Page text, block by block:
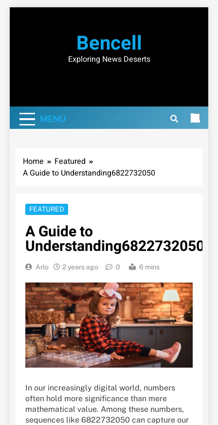
Bencell
Exploring News Deserts
MENU
Home
Featured
A Guide to Understanding6822732050
FEATURED
A Guide to
Understanding6822732050
Arlo 2 years ago 0 6 mins
In our increasingly digital world, numbers
often hold more significance than mere
mathematical value. Among these numbers,
sequences like 6822732050 can capture our